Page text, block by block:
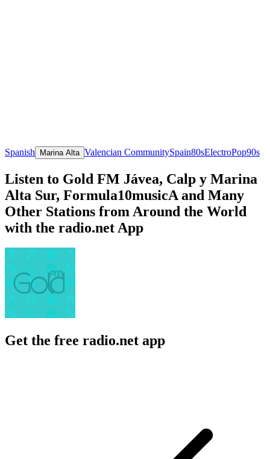
Spanish Marina Alta Valencian CommunitySpain80sElectroPop90s
Listen to Gold FM Jávea, Calp y Marina
Alta Sur, Formula10musicA and Many
Other Stations from Around the World
with the radio.net App
Get the free radio.net app